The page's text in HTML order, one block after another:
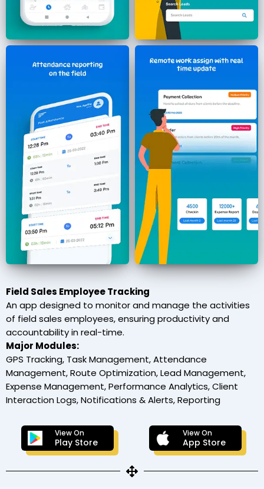
Field Sales Employee Tracking
An app designed to monitor and manage the activities
of field sales employees, ensuring productivity and
accountability in real-time.
Major Modules:
GPS Tracking, Task Management, Attendance
Management, Route Optimization, Lead Management,
Expense Management, Performance Analytics, Client
Interaction Logs, Notifications & Alerts, Reporting
View On
Play Store
View On
App Store